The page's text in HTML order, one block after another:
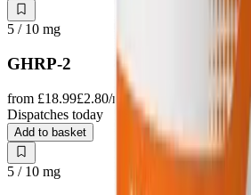
5 / 10 mg
GHRP-2
from £18.99£2.80/mg
Dispatches today
Add to basket
5 / 10 mg